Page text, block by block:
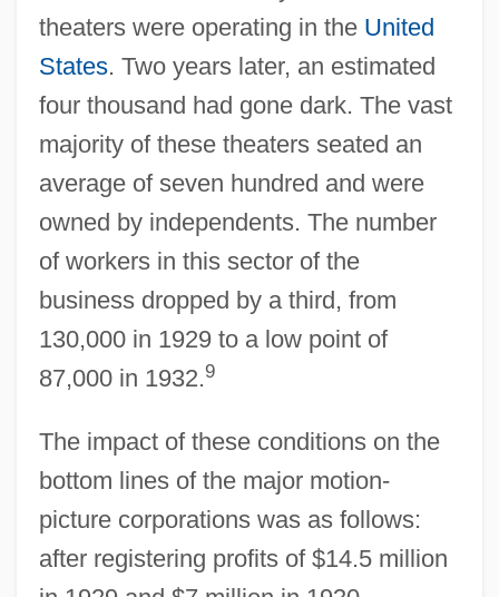
theaters were operating in the United
States. Two years later, an estimated
four thousand had gone dark. The vast
majority of these theaters seated an
average of seven hundred and were
owned by independents. The number
of workers in this sector of the
business dropped by a third, from
130,000 in 1929 to a low point of
87,000 in 1932.9
The impact of these conditions on the
bottom lines of the major motion-
picture corporations was as follows:
after registering profits of $14.5 million